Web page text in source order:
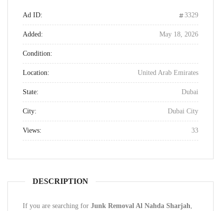
Ad ID: 3329
Added: May 18, 2026
Condition:
Location: United Arab Emirates
State: Dubai
City: Dubai City
Views: 33
DESCRIPTION
If you are searching for Junk Removal Al Nahda Sharjah,